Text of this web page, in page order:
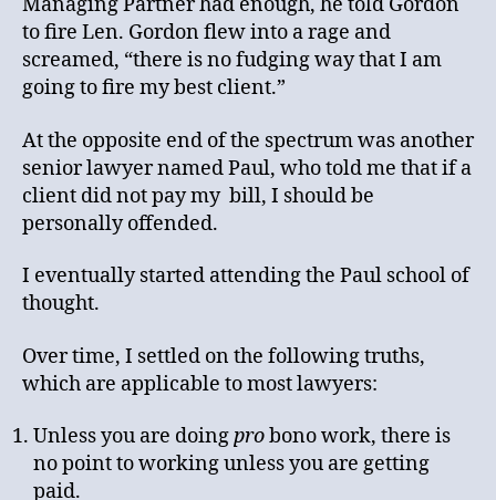
Managing Partner had enough, he told Gordon
to fire Len. Gordon flew into a rage and
screamed, “there is no fudging way that I am
going to fire my best client.”
At the opposite end of the spectrum was another
senior lawyer named Paul, who told me that if a
client did not pay my bill, I should be
personally offended.
I eventually started attending the Paul school of
thought.
Over time, I settled on the following truths,
which are applicable to most lawyers:
Unless you are doingprobono work, there is
no point to working unless you are getting
paid.